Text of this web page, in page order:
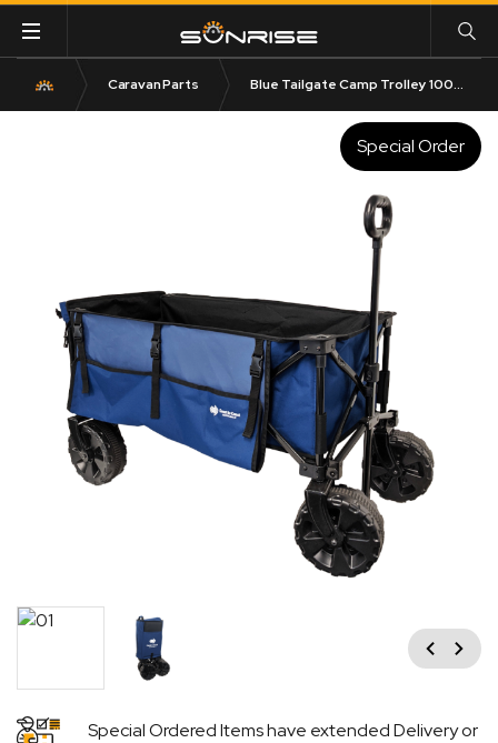
Caravan Parts Blue Tailgate Camp Trolley 100KG Rated
Special Order
Previous
Next
Special Ordered Items have extended Delivery or